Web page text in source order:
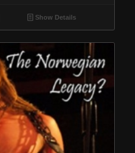
Show Details